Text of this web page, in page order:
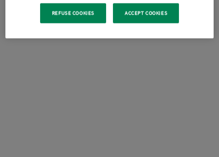
REFUSE COOKIES ACCEPT COOKIES